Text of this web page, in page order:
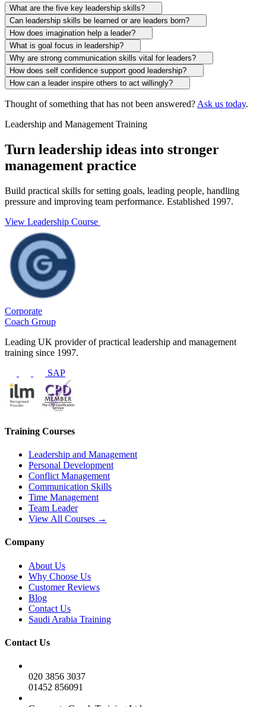
What are the five key leadership skills?
Can leadership skills be learned or are leaders born?
How does imagination help a leader?
What is goal focus in leadership?
Why are strong communication skills vital for leaders?
How does self confidence support good leadership?
How can a leader inspire others to act willingly?
Thought of something that has not been answered? Ask us today.
Leadership and Management Training
Turn leadership ideas into stronger
management practice
Build practical skills for setting goals, leading people, handling
pressure and improving team performance. Established 1997.
View Leadership Course
Corporate
Coach Group
Leading UK provider of practical leadership and management
training since 1997.
SAP
Training Courses
Leadership and Management
Personal Development
Conflict Management
Communication Skills
Time Management
Team Leader
View All Courses →
Company
About Us
Why Choose Us
Customer Reviews
Blog
Contact Us
Saudi Arabia Training
Contact Us
020 3856 3037
01452 856091